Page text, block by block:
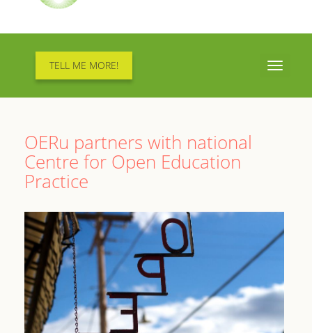
TELL ME MORE!
Toggle
OERu partners with national
Centre for Open Education
Practice